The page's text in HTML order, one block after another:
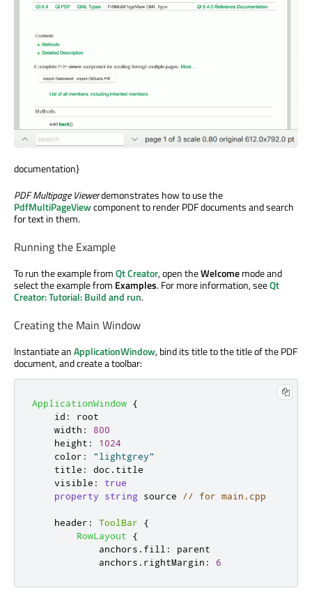
documentation}
PDF Multipage Viewerdemonstrates how to use the
PdfMultiPageViewcomponent to render PDF documents and search
for text in them.
Running the Example
To run the example fromQt Creator, open theWelcomemode and
select the example from Examples. For more information, seeQt
Creator: Tutorial: Build and run.
Creating the Main Window
Instantiate anApplicationWindow, bind its title to the title of the PDF
document, and create a toolbar:
ApplicationWindow {
id :
root
width :
800
height :
1024
color :
"lightgrey"
title : doc . title
visible :
true
property
string source // for main.cpp
header : ToolBar
{
RowLayout
{
anchors . fill :
parent
anchors . rightMargin : 6